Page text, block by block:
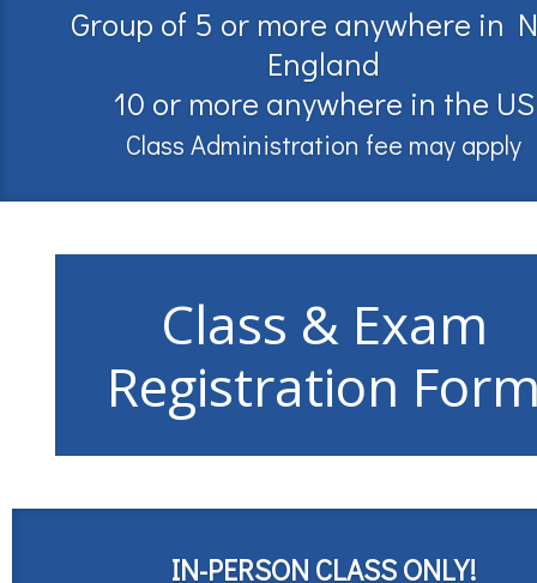
Group of 5 or more anywhere in
England
10 or more anywhere in the US
Class Administration fee may apply
Class & Exam
Registration
IN-PERSON CLASS ONLY!